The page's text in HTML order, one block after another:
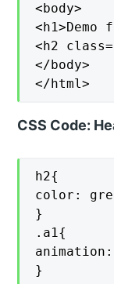
<body>
<h2
</body>
</html>
CSS Code:
h2{
color:
}
.a1{
}